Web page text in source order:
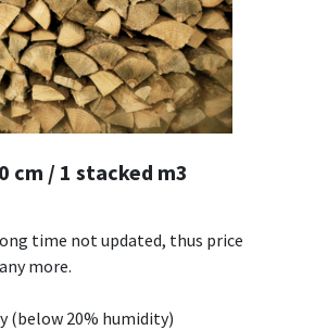
cm / 1 stacked m3
time not updated, thus price
more.
(below 20% humidity)